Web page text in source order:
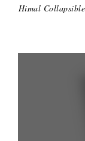
Himal